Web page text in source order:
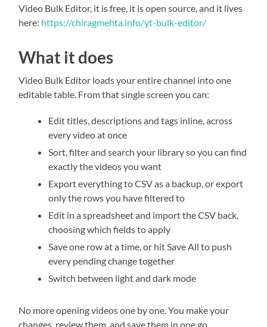
Video Bulk Editor, it is free, it is open source, and it lives
here: https://chiragmehta.info/yt-bulk-editor/
What it does
Video Bulk Editor loads your entire channel into one
editable table. From that single screen you can:
Edit titles, descriptions and tags inline, across
every video at once
Sort, filter and search your library so you can find
exactly the videos you want
Export everything to CSV as a backup, or export
only the rows you have filtered to
Edit in a spreadsheet and import the CSV back,
choosing which fields to apply
Save one row at a time, or hit Save All to push
every pending change together
Switch between light and dark mode
No more opening videos one by one. You make your
changes, review them, and save them in one go.